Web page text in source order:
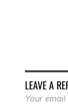
LEAVE A
Your